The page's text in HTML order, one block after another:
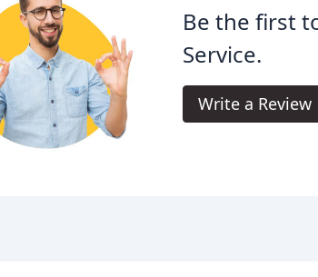
Be the first
Service.
Write a Review